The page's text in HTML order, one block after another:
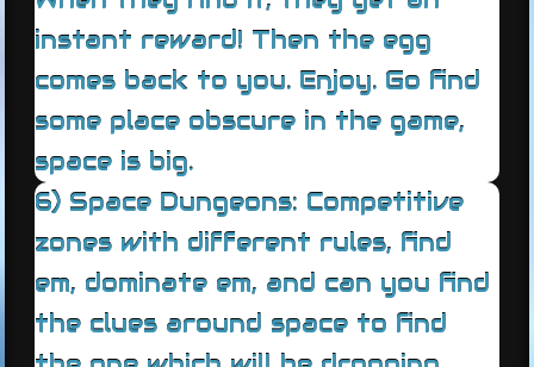
instant reward! Then the egg
comes back to you. Enjoy. Go find
some place obscure in the game,
space is big.
6) Space Dungeons: Competitive
zones with different rules, find
em, dominate em, and can you find
the clues around space to find